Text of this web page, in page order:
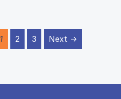
1 2 3 Next →